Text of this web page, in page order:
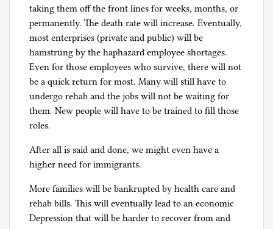
taking them off the front lines for weeks, months, or
permanently. The death rate will increase. Eventually,
most enterprises (private and public) will be
hamstrung by the haphazard employee shortages.
Even for those employees who survive, there will not
be a quick return for most. Many will still have to
undergo rehab and the jobs will not be waiting for
them. New people will have to be trained to fill those
roles.
After all is said and done, we might even have a
higher need for immigrants.
More families will be bankrupted by health care and
rehab bills. This will eventually lead to an economic
Depression that will be harder to recover from and